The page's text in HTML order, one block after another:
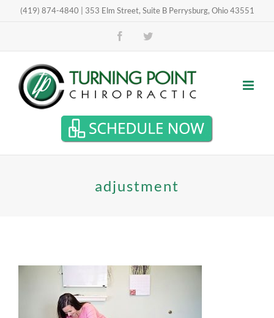
content
(419) 874-4840 | 353 Elm Street, Suite B Perrysburg, Ohio 43551
Facebook
adjustment